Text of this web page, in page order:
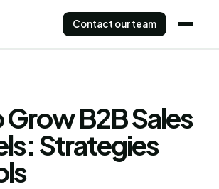
Contact our team
B2B Sales
Strategies